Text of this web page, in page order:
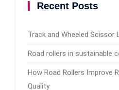
Recent Posts
Track and Wheeled Scissor
Road rollers in sustainable
How Road Rollers Improve
Quality